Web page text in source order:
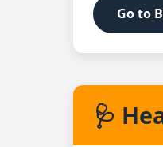
Go to
🩺